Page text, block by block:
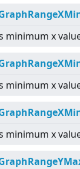
minimum x
minimum x
minimum x